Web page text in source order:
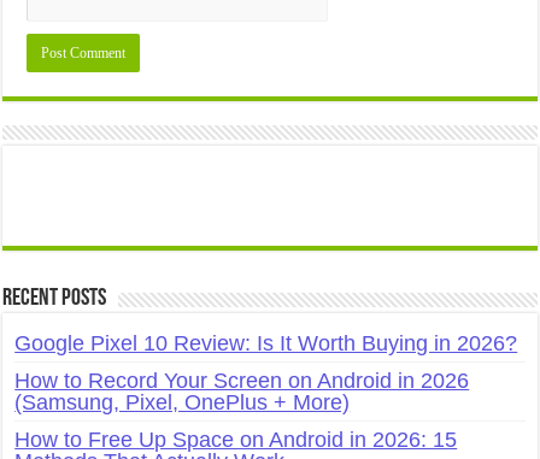
Recent Posts
Google Pixel 10 Review: Is It Worth Buying in 2026?
How to Record Your Screen on Android in 2026
(Samsung, Pixel, OnePlus + More)
How to Free Up Space on Android in 2026: 15